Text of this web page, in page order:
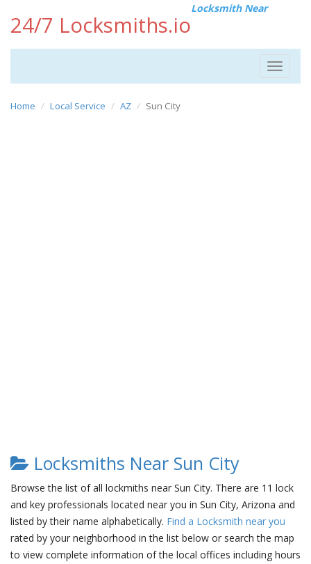
24/7 Locksmiths.io
Locksmith Near
Toggle
Home Local Service AZ Sun City
Locksmiths Near Sun City
Browse the list of all lockmiths near Sun City. There are 11 lock
and key professionals located near you in Sun City, Arizona and
listed by their name alphabetically. Find a Locksmith near you
rated by your neighborhood in the list below or search the map
to view complete information of the local offices including hours